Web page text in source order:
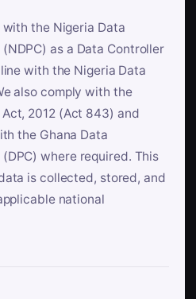
the Nigeria Data
as a Data Controller
with the Nigeria Data
also comply with the
2012 (Act 843) and
the Ghana Data
where required. This
is collected, stored, and
national